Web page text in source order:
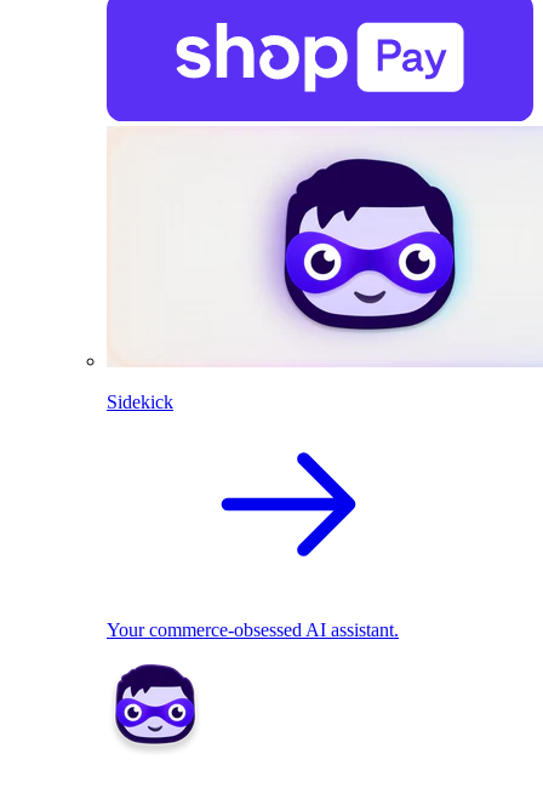
Sidekick
Your commerce-obsessed AI assistant.